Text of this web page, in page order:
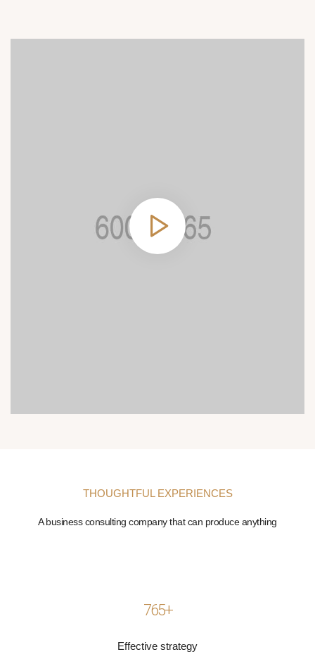
THOUGHTFUL EXPERIENCES
A business consulting company that can produce anything
765+
Effective strategy